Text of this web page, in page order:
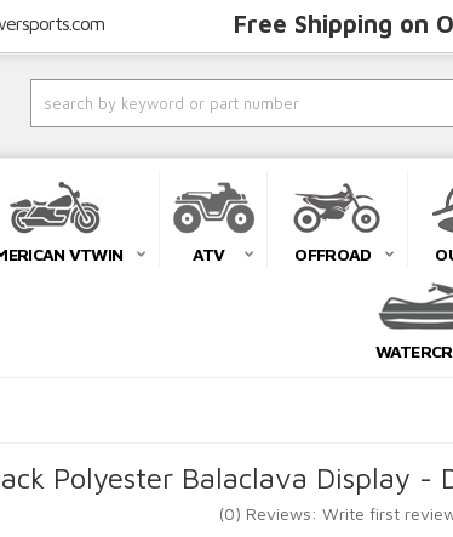
Free Shipping on
VTWIN ATV OFFROAD
Polyester Balaclava Display -
(0) Reviews: Write first